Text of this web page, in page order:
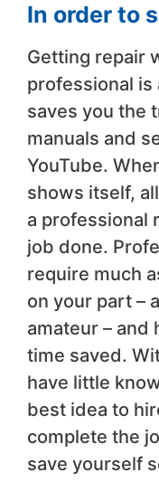
In order to
Getting repair
professional is
saves you the
manuals and
YouTube.
shows itself,
a professional
job done.
require much
on your part –
amateur – and
time saved.
have little
best idea to
complete the
save yourself